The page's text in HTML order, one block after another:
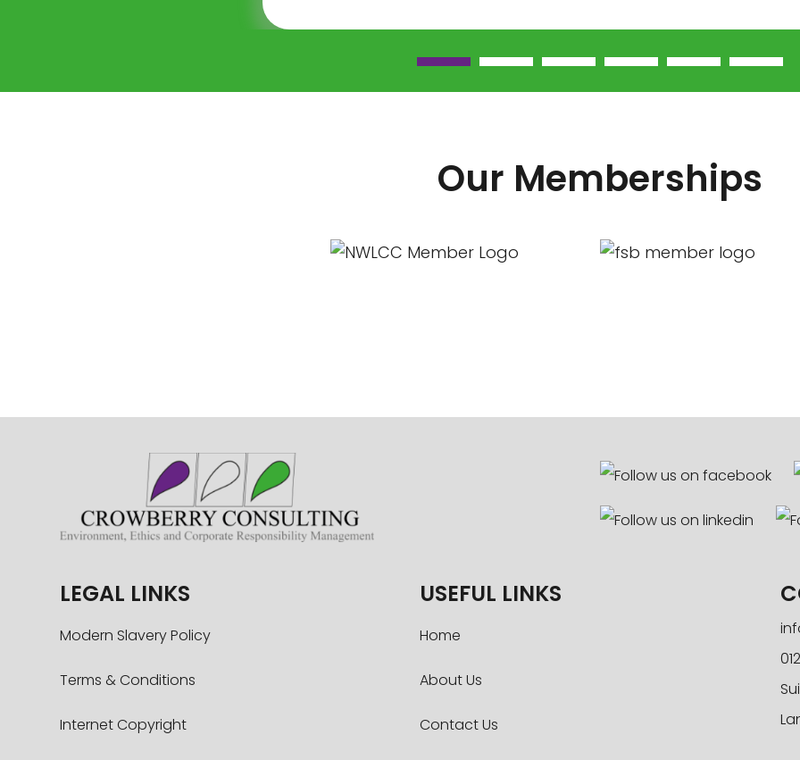
Our Memberships
LEGAL LINKS
Modern Slavery Policy
Terms & Conditions
Internet Copyright
USEFUL LINKS
Home
About Us
Contact Us